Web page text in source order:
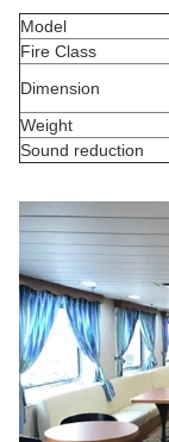
Model
Fire Class
Dimension
Weight
Sound reduction